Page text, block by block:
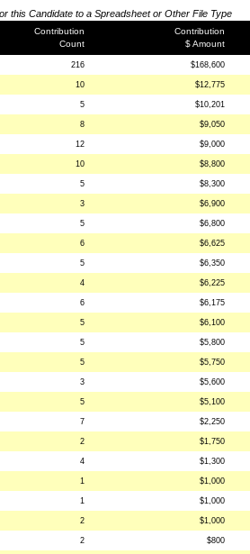
this Candidate to a Spreadsheet or Other File Type
Contribution
Count
Contribution
$ Amount
216 $168,600
10 $12,775
5 $10,201
8 $9,050
12 $9,000
10 $8,800
5 $8,300
3 $6,900
5 $6,800
6 $6,625
5 $6,350
4 $6,225
6 $6,175
5 $6,100
5 $5,800
5 $5,750
3 $5,600
5 $5,100
7 $2,250
2 $1,750
4 $1,300
1 $1,000
1 $1,000
2 $1,000
2 $800